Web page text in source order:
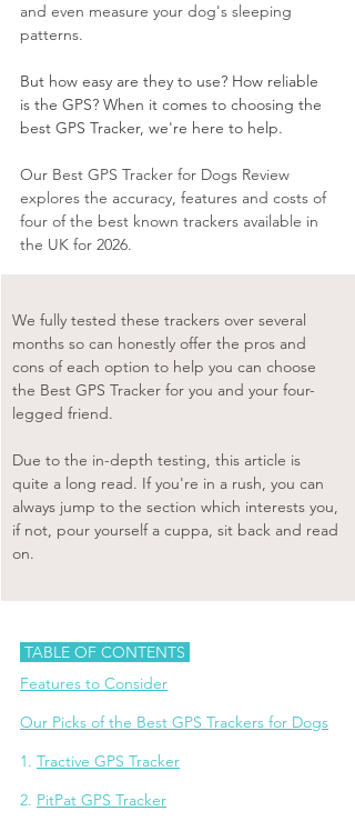
and even measure your dog's sleeping
patterns.
But how easy are they to use? How reliable
is the GPS? When it comes to choosing the
best GPS Tracker, we're here to help.
Our Best GPS Tracker for Dogs Review
explores the accuracy, features and costs of
four of the best known trackers available in
the UK for 2026.
We fully tested these trackers over several
months so can honestly offer the pros and
cons of each option to help you can choose
the Best GPS Tracker for you and your four-
legged friend.
Due to the in-depth testing, this article is
quite a long read. If you're in a rush, you can
always jump to the section which interests you,
if not, pour yourself a cuppa, sit back and read
on.
TABLE OF CONTENTS
Features to Consider
Our Picks of the Best GPS Trackers for Dogs
1. Tractive GPS Tracker
2. PitPat GPS Tracker